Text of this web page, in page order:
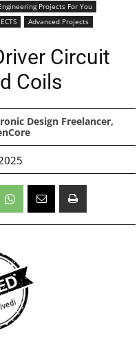
Projects For You
Advanced Projects
Circuit
Coils
Design Freelancer,